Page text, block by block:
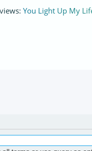
You Light Up My